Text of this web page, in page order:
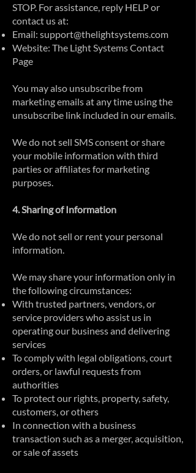
STOP. For assistance, reply HELP or
contact us at:
Email: support@thelightsystems.com
Website: The Light Systems Contact
Page
You may also unsubscribe from
marketing emails at any time using the
unsubscribe link included in our emails.
We do not sell SMS consent or share
your mobile information with third
parties or affiliates for marketing
purposes.
4. Sharing of Information
We do not sell or rent your personal
information.
We may share your information only in
the following circumstances:
With trusted partners, vendors, or
service providers who assist us in
operating our business and delivering
services
To comply with legal obligations, court
orders, or lawful requests from
authorities
To protect our rights, property, safety,
customers, or others
In connection with a business
transaction such as a merger, acquisition,
or sale of assets